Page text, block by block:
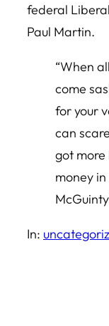
federal
Paul Martin.
“When
come
for your
can
got
money
In: